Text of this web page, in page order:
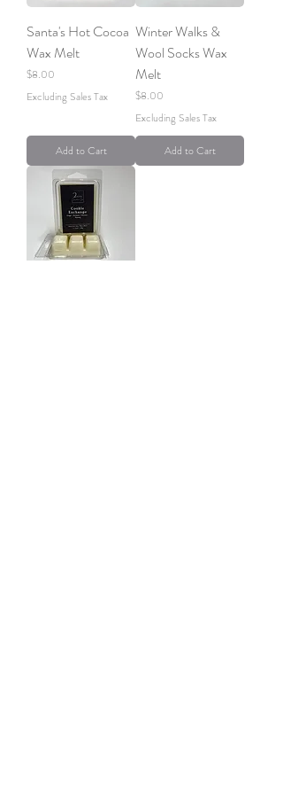
Santa's Hot Cocoa
Wax Melt
Price
$8.00
Excluding Sales Tax
Add to Cart
Winter Walks &
Wool Socks Wax
Melt
Price
$8.00
Excluding Sales Tax
Add to Cart